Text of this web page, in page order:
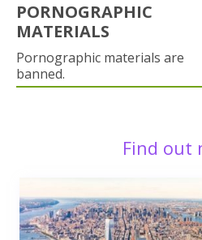
PORNOGRAPHIC
MATERIALS
Pornographic materials are
banned.
Find out